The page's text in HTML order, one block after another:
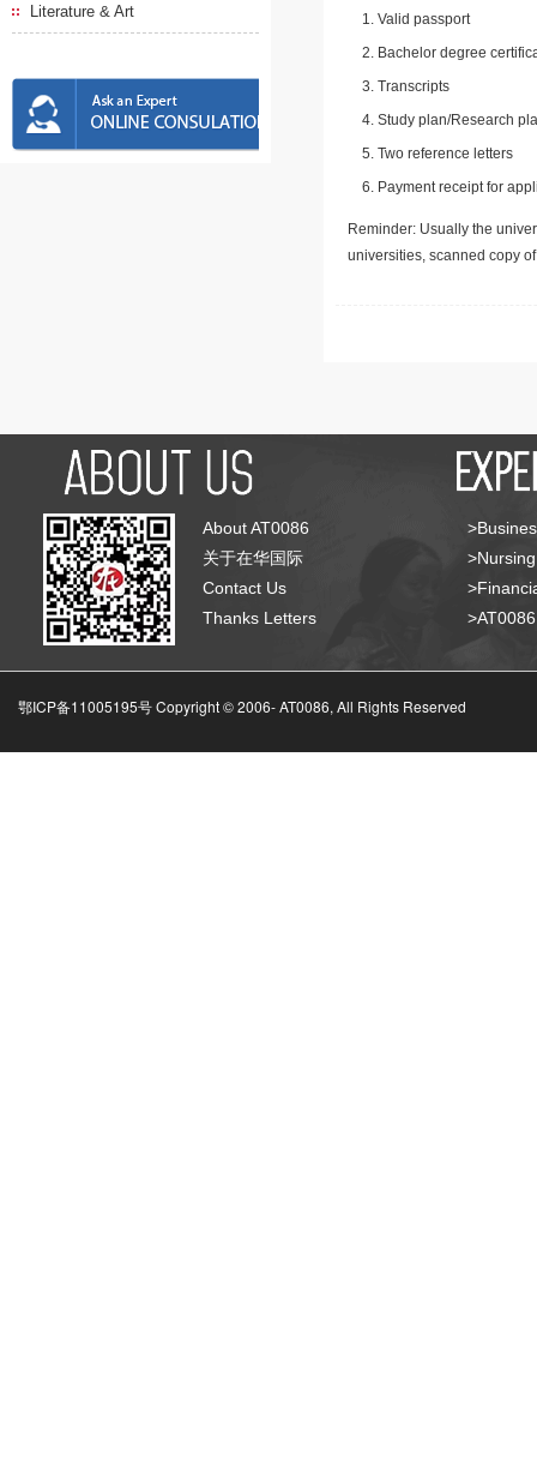
Literature & Art
Valid passport
Bachelor degree
Transcripts
Study plan/Research
Two reference letters
Payment receipt for
Reminder: Usually the
universities, scanned copy
About AT0086
关于在华国际
Contact Us
Thanks Letters
鄂ICP备11005195号 Copyright © 2006-AT0086, All Rights Reserved